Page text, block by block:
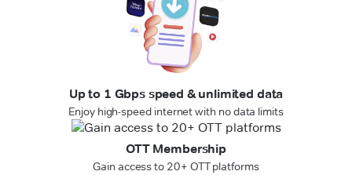
Up to 1 Gbps speed & unlimited data
Enjoy high-speed internet with no data limits
OTT Membership
Gain access to 20+ OTT platforms